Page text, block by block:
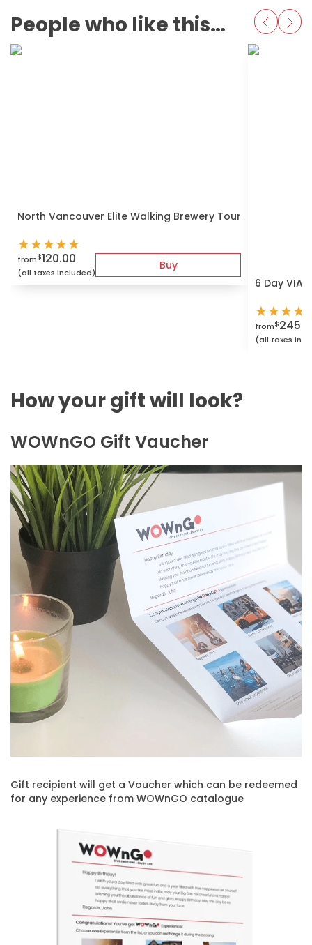
People who like this also love
North Vancouver Elite Walking Brewery Tour
★★★★★
from$120.00
(all taxes included)
Buy
6 Day VIA
★★★★
from$
(all taxes
How your gift will look?
WOWnGO Gift Vaucher
Gift recipient will get a Voucher which can be redeemed
for any experience from WOWnGO catalogue